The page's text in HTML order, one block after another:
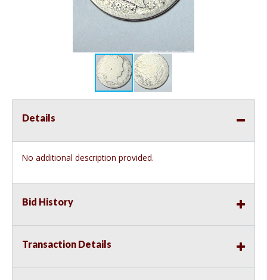
Details
No additional description provided.
Bid History
Transaction Details